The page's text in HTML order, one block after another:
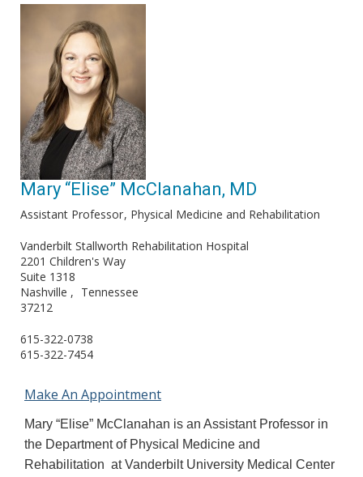
Mary “Elise” McClanahan, MD
Assistant Professor Physical Medicine and Rehabilitation
Vanderbilt Stallworth Rehabilitation Hospital
2201 Children's Way
Suite 1318
Nashville
Tennessee
37212
615-322-0738
615-322-7454
Make An Appointment
Mary “Elise” McClanahan is an Assistant Professor in
the Department of Physical Medicine and
Rehabilitation at Vanderbilt University Medical Center